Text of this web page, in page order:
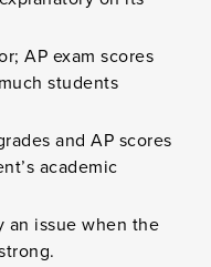
AP exam scores
students
and AP scores
academic
an issue when the